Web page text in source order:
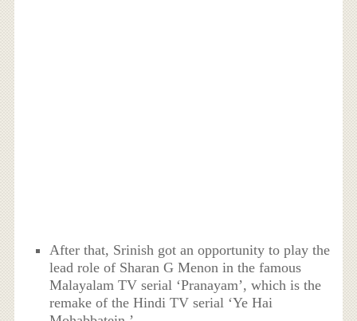
After that, Srinish got an opportunity to play the
lead role of Sharan G Menon in the famous
Malayalam TV serial ‘Pranayam’, which is the
remake of the Hindi TV serial ‘Ye Hai